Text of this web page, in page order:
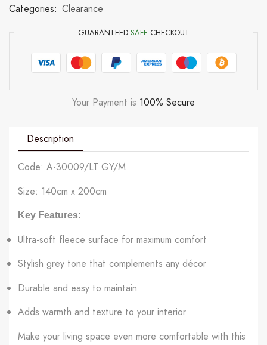
Categories: Clearance
GUARANTEED SAFE CHECKOUT
Your Payment is 100% Secure
Description
Code: A-30009/LT GY/M
Size: 140cm x 200cm
Key Features:
Ultra-soft fleece surface for maximum comfort
Stylish grey tone that complements any décor
Durable and easy to maintain
Adds warmth and texture to your interior
Make your living space even more comfortable with this